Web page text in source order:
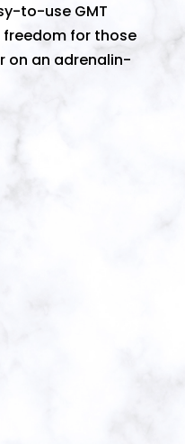
to-use GMT
for those
on an adrenalin-